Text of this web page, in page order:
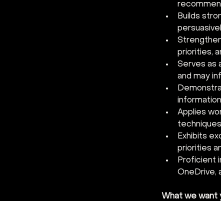
Builds
priorities,
Serves as
and may
Applies
Exhibits
priorities
Proficient
OneDrive,
What we want